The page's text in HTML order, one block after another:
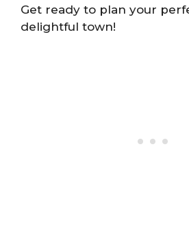
Get ready to plan your
delightful town!